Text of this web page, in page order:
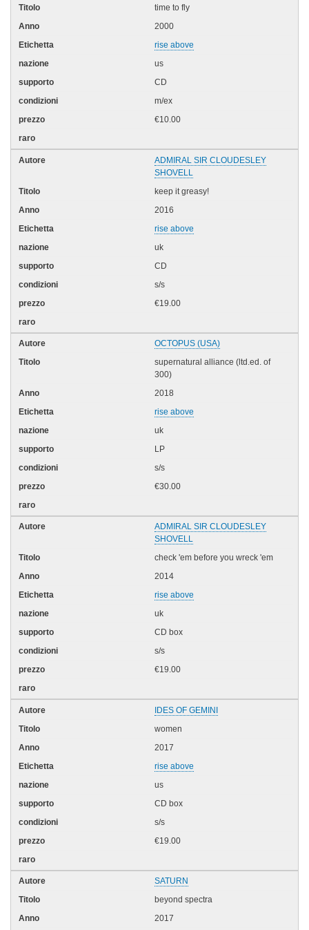
time to fly
2000
rise above
us
CD
m/ex
€10.00
ADMIRAL SIR CLOUDESLEY
SHOVELL
keep it greasy!
2016
rise above
uk
CD
s/s
€19.00
OCTOPUS (USA)
supernatural alliance (ltd.ed. of
300)
2018
rise above
uk
LP
s/s
€30.00
ADMIRAL SIR CLOUDESLEY
SHOVELL
check 'em before you wreck 'em
2014
rise above
uk
CD box
s/s
€19.00
IDES OF GEMINI
women
2017
rise above
us
CD box
s/s
€19.00
SATURN
beyond spectra
2017